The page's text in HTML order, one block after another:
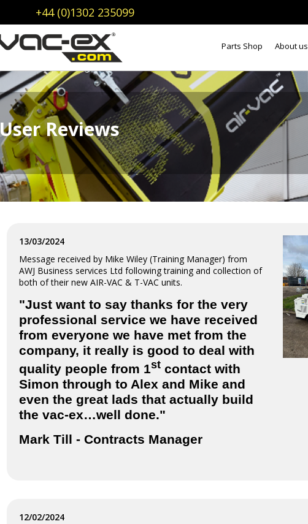
+44 (0)1302 235099
Parts Shop About us
User Reviews
13/03/2024
Message received by Mike Wiley (Training Manager) from
AWJ Business services Ltd following training and collection of
both of their new AIR-VAC & T-VAC units.
"Just want to say thanks for the very
professional service we have received
from everyone we have met from the
company, it really is good to deal with
quality people from 1st contact with
Simon through to Alex and Mike and
even the great lads that actually build
the vac-ex…well done."
Mark Till - Contracts Manager
12/02/2024